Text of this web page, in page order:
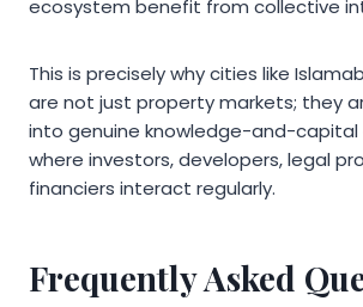
ecosystem benefit from collective
This is precisely why cities like
are not just property markets; they
into genuine knowledge-and-
where investors, developers, legal
financiers interact regularly.
Frequently Asked